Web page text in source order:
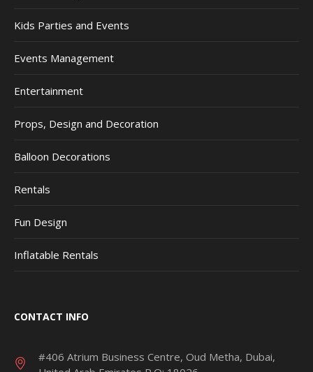
Kids Parties and Events
Events Management
Entertainment
Props, Design and Decoration
Balloon Decorations
Rentals
Fun Design
Inflatable Rentals
CONTACT INFO
#406 Atrium Business Centre, Oud Metha, Dubai,